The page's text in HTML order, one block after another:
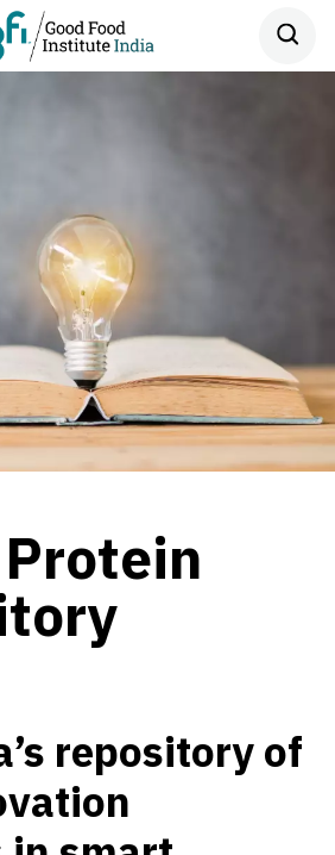
repository of